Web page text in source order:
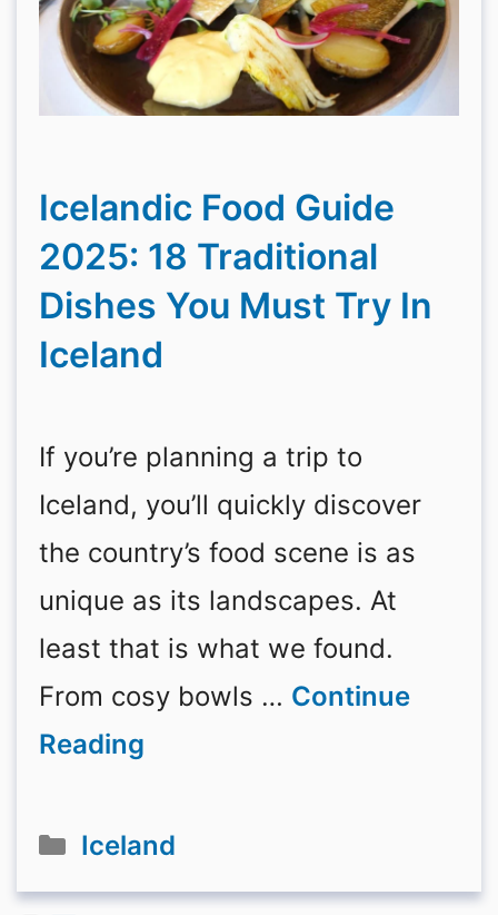
Icelandic Food Guide
2025: 18 Traditional
Dishes You Must Try In
Iceland
If you’re planning a trip to
Iceland, you’ll quickly discover
the country’s food scene is as
unique as its landscapes. At
least that is what we found.
From cosy bowls … Continue
Reading
Categories
Iceland